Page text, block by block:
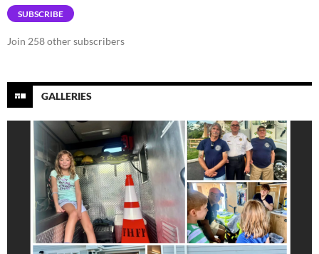
SUBSCRIBE
Join 258 other subscribers
GALLERIES